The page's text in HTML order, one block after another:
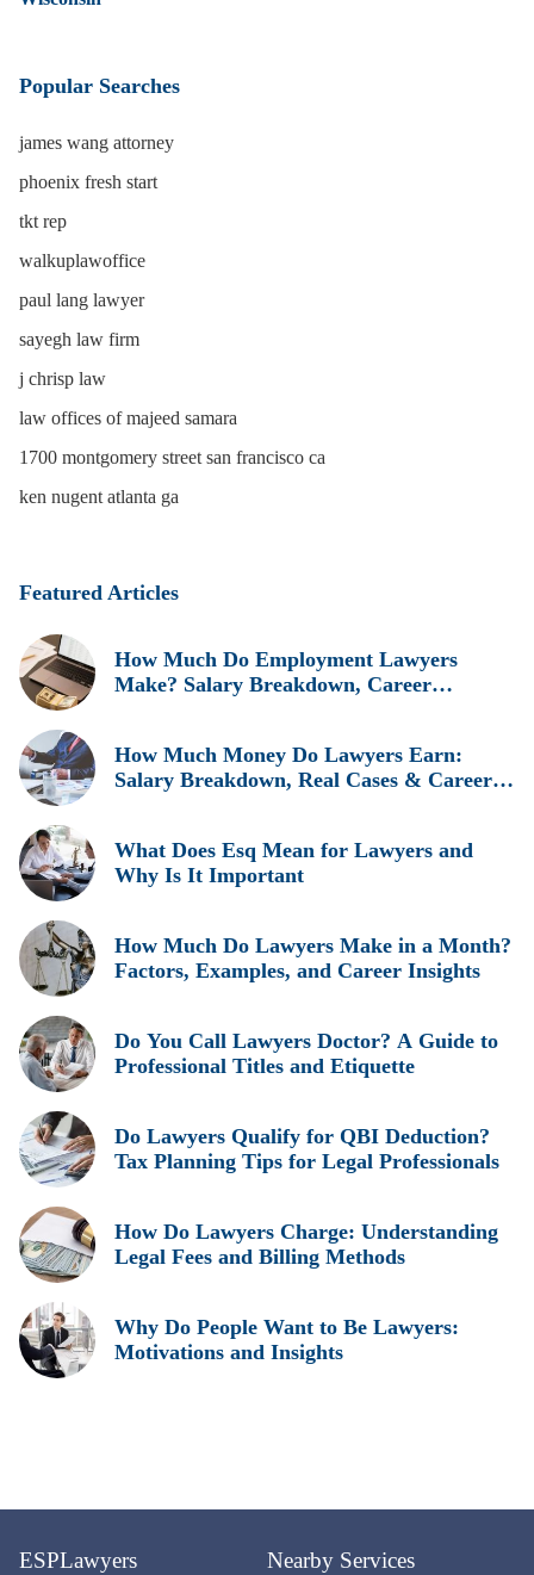
Popular Searches
james wang attorney
phoenix fresh start
tkt rep
walkuplawoffice
paul lang lawyer
sayegh law firm
j chrisp law
law offices of majeed samara
1700 montgomery street san francisco ca
ken nugent atlanta ga
Featured Articles
How Much Do Employment Lawyers
Make? Salary Breakdown, Career
How Much Money Do Lawyers Earn:
Salary Breakdown, Real Cases & Career
What Does Esq Mean for Lawyers and
Why Is It Important
How Much Do Lawyers Make in a Month?
Factors, Examples, and Career Insights
Do You Call Lawyers Doctor? A Guide to
Professional Titles and Etiquette
Do Lawyers Qualify for QBI Deduction?
Tax Planning Tips for Legal Professionals
How Do Lawyers Charge: Understanding
Legal Fees and Billing Methods
Why Do People Want to Be Lawyers:
Motivations and Insights
ESPLawyers Nearby Services